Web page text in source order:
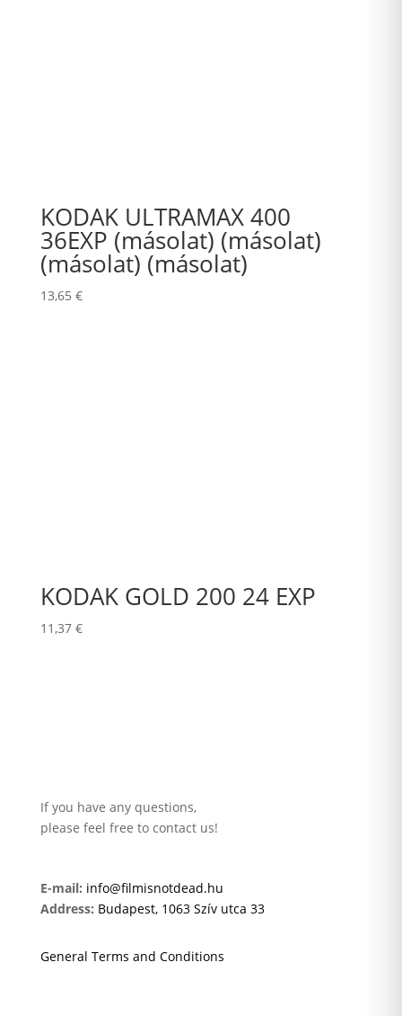
KODAK ULTRAMAX 400
36EXP (másolat) (másolat)
(másolat) (másolat)
13,65 €
KODAK GOLD 200 24 EXP
11,37 €
If you have any questions,
please feel free to contact us!
E-mail: info@filmisnotdead.hu
Address: Budapest, 1063 Szív utca 33
General Terms and Conditions